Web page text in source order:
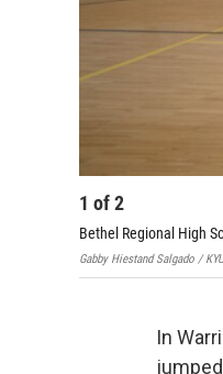
1 of2
Bethel Regional High
Gabby Hiestand Salgado /
In